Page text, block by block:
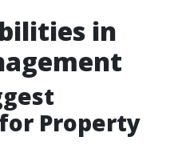
in
Property